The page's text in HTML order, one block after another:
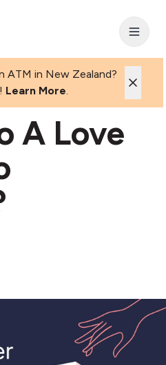
ATM in New Zealand?
Learn More.
A Love